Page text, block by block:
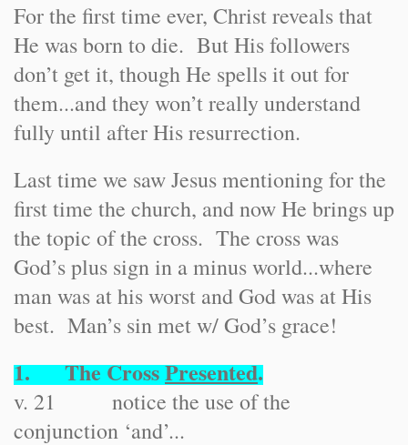
For the first time ever, Christ reveals that
He was born to die. But His followers
don’t get it, though He spells it out for
them...and they won’t really understand
fully until after His resurrection.
Last time we saw Jesus mentioning for the
first time the church, and now He brings up
the topic of the cross. The cross was
God’s plus sign in a minus world...where
man was at his worst and God was at His
best. Man’s sin met w/ God’s grace!
1. The CrossPresented.
v. 21 notice the use of the
conjunction ‘and’...